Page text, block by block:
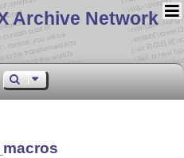
Archive Network